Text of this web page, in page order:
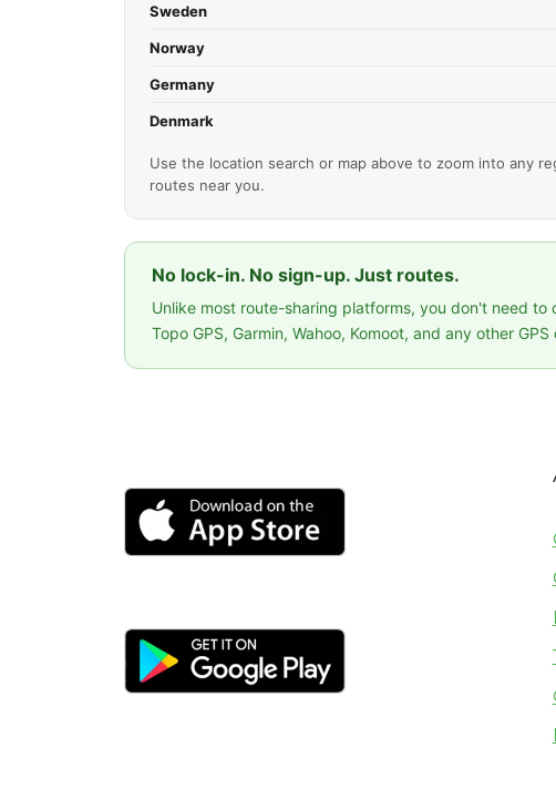
Sweden
Norway
Germany
Denmark
Use the location search or map above to zoom into any
routes near you.
No lock-in. No sign-up. Just routes.
Unlike most route-sharing platforms, you don't need
Topo GPS, Garmin, Wahoo, Komoot, and any other